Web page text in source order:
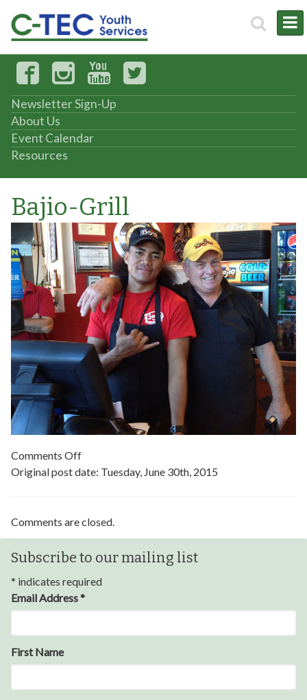
Newsletter Sign-Up
About Us
Event Calendar
Resources
Bajio-Grill
Comments Offon
Bajio-
Original post date: Tuesday, June 30th, 2015
Comments are closed.
Subscribe to our mailing list
* indicates required
Email Address*
First Namemoney for my future, learn new skills and help people.
in what I had accomplished that day.